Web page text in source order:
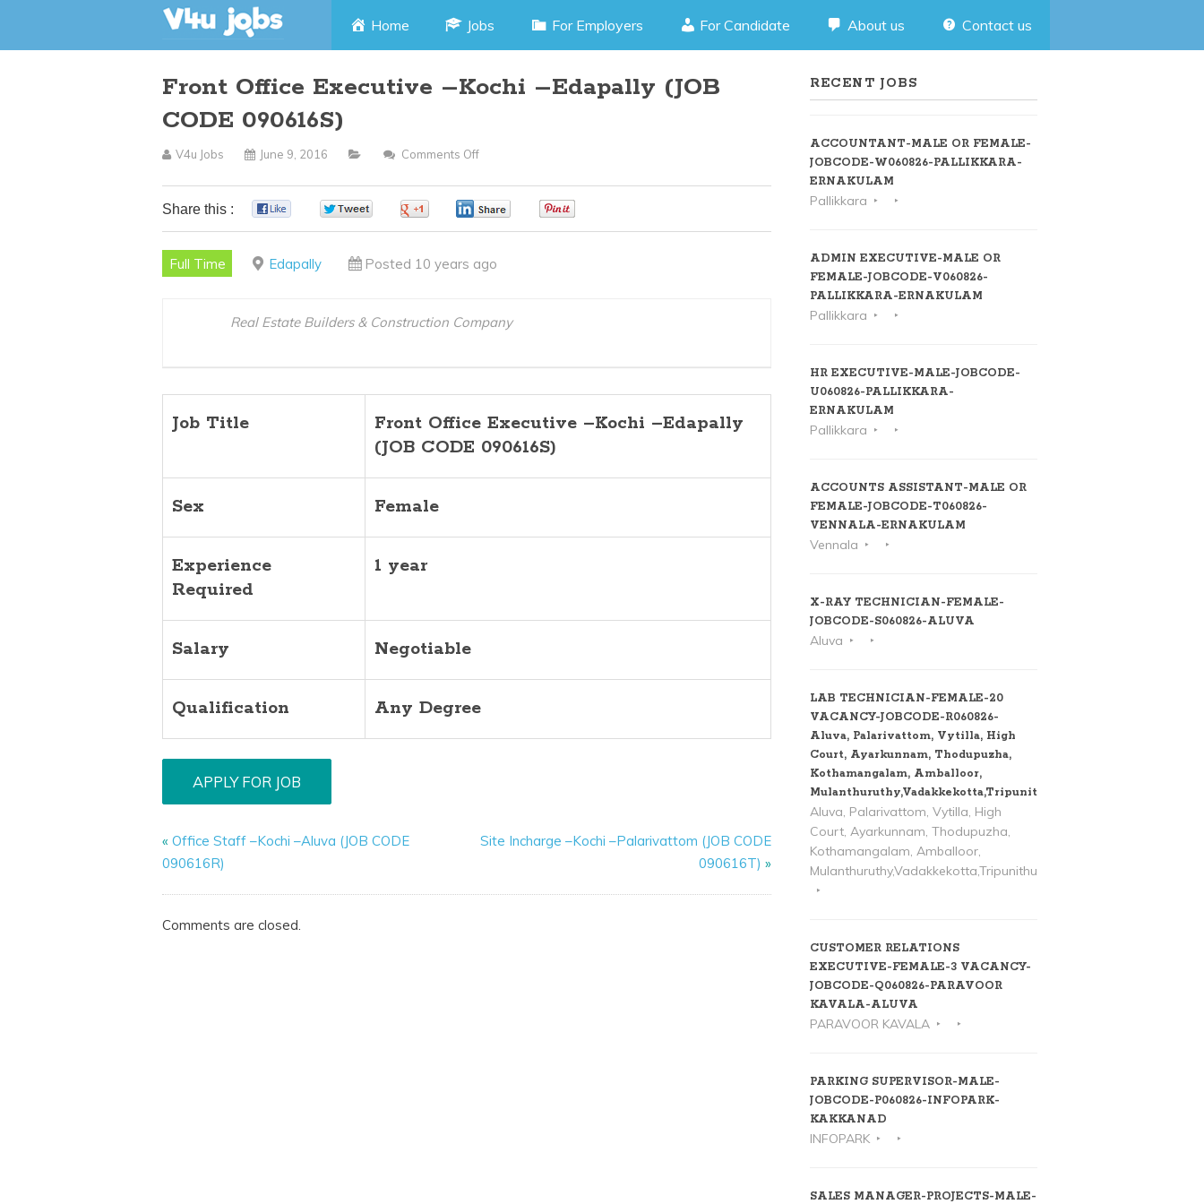
Skip
content
Home Jobs For Employers For Candidate About us Contact us
Front Office Executive –Kochi –Edapally (JOB
CODE 090616S)
V4u Jobs June 9, 2016 Comments Off
Office
Kochi
Edapally
Share this :
Full Time Edapally Posted 10 years ago
Real Estate Builders & Construction Company
Job Title
Front Office Executive –Kochi –Edapally
(JOB CODE 090616S)
Sex Female
Experience
Required
1 year
Salary Negotiable
Qualification Any Degree
«Office Staff –Kochi –Aluva (JOB CODE
090616R)
Site Incharge –Kochi –Palarivattom (JOB CODE
090616T) »
Comments are closed.
RECENT JOBS
ACCOUNTANT-MALE OR FEMALE-
JOBCODE-W060826-PALLIKKARA-
ERNAKULAM
Pallikkara
ADMIN EXECUTIVE-MALE OR
FEMALE-JOBCODE-V060826-
PALLIKKARA-ERNAKULAM
Pallikkara
HR EXECUTIVE-MALE-JOBCODE-
U060826-PALLIKKARA-
ERNAKULAM
Pallikkara
ACCOUNTS ASSISTANT-MALE OR
FEMALE-JOBCODE-T060826-
VENNALA-ERNAKULAM
Vennala
X-RAY TECHNICIAN-FEMALE-
JOBCODE-S060826-ALUVA
Aluva
LAB TECHNICIAN-FEMALE-20
VACANCY-JOBCODE-R060826-
Aluva, Palarivattom, Vytilla, High
Court, Ayarkunnam, Thodupuzha,
Kothamangalam, Amballoor,
Mulanthuruthy,Vadakkekotta,Tripunithura
Aluva, Palarivattom, Vytilla, High
Court, Ayarkunnam, Thodupuzha,
Kothamangalam, Amballoor,
Mulanthuruthy,Vadakkekotta,Tripunithura
CUSTOMER RELATIONS
EXECUTIVE-FEMALE-3 VACANCY-
JOBCODE-Q060826-PARAVOOR
KAVALA-ALUVA
PARAVOOR KAVALA
PARKING SUPERVISOR-MALE-
JOBCODE-P060826-INFOPARK-
KAKKANAD
INFOPARK
SALES MANAGER-PROJECTS-MALE-